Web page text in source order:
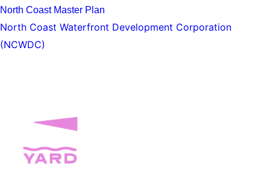
North Coast Master Plan
North Coast Waterfront Development Corporation
(NCWDC)